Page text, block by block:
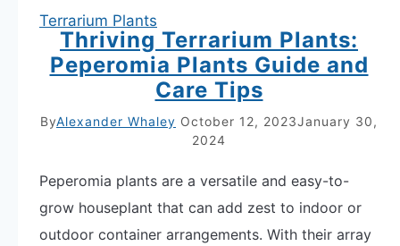
Terrarium Plants
Thriving Terrarium Plants:
Peperomia Plants Guide and
Care Tips
ByAlexander Whaley October 12, 2023January 30,
2024
Peperomia plants are a versatile and easy-to-
grow houseplant that can add zest to indoor or
outdoor container arrangements. With their array